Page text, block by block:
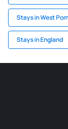
Stays in West
Stays in England